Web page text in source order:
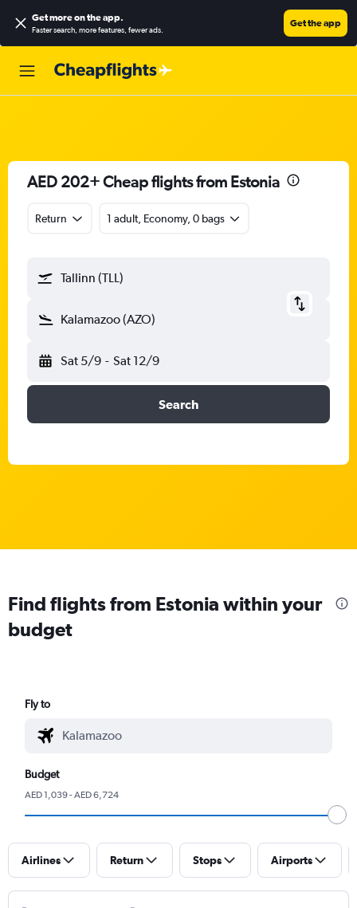
Get more on the app.
Faster search, more features, fewer ads.
Get the app
AED 202+ Cheap flights from Estonia
Return 1 adult, Economy, 0 bags
Tallinn (TLL)
Kalamazoo (AZO)
Sat 5/9 - Sat 12/9
Search
Find flights from Estonia within your
budget
Fly to
Budget
AED 1,039 - AED 6,724
Airlines Return Stops Airports